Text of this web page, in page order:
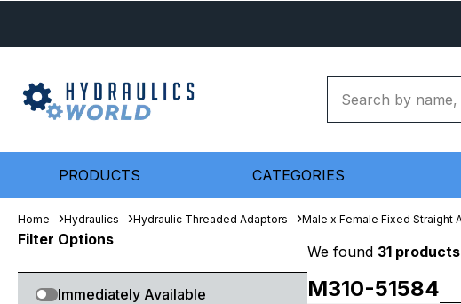
PRODUCTS CATEGORIES
Home Hydraulics Hydraulic Threaded Adaptors Male x Female Fixed Straight
Filter Options
Immediately Available
We found 31 products
M310-51584